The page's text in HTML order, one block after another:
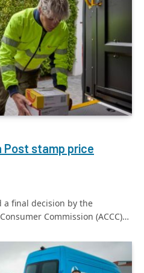
Post stamp price
a final decision by the
Commission (ACCC)…